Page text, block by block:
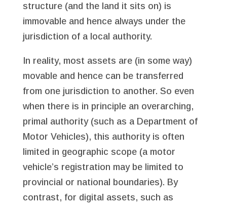
structure (and the land it sits on) is
immovable and hence always under the
jurisdiction of a local authority.
In reality, most assets are (in some way)
movable and hence can be transferred
from one jurisdiction to another. So even
when there is in principle an overarching,
primal authority (such as a Department of
Motor Vehicles), this authority is often
limited in geographic scope (a motor
vehicle’s registration may be limited to
provincial or national boundaries). By
contrast, for digital assets, such as